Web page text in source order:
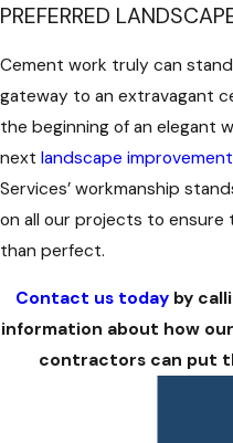
PREFERRED
Cement work truly can
gateway to an extravagant
the beginning of an elegant
next landscape
Services’ workmanship
on all our projects to
than perfect.
Contact us today by
information about how our
contractors can put